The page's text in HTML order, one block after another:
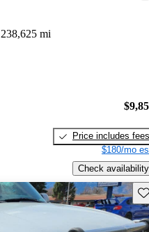
238,625 mi
Price includes fees
$180/mo
Check availability